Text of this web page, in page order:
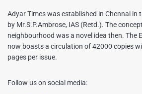
Adyar Times was established in Chennai in
by Mr.S.P.Ambrose, IAS (Retd.). The
neighbourhood was a novel idea then. The
now boasts a circulation of 42000 copies
pages per issue.
Follow us on social media: